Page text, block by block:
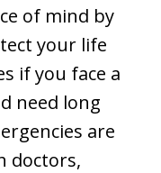
of mind by
your life
if you face a
need long
are
doctors,